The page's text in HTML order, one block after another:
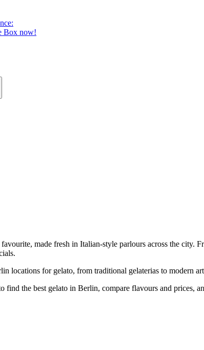
Box now!
made fresh in Italian-style parlours across the city.
locations for gelato, from traditional gelaterias to modern
find the best gelato in Berlin, compare flavours and prices,